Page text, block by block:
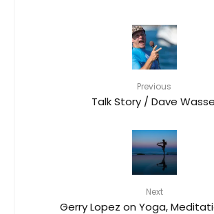
Previous
Talk Story / Dave
Next
Gerry Lopez on Yoga,